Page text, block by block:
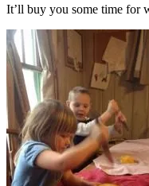
It’ll buy you some time for